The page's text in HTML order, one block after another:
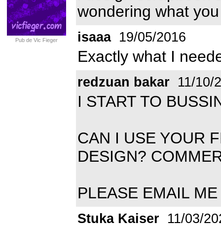
Pub de Vic Fieger
wondering what
isaaa 19/05/2016
Exactly what I
redzuan bakar 11/10/
I START TO
CAN I USE YOUR
DESIGN?
PLEASE EMAIL
Stuka Kaiser 11/03/